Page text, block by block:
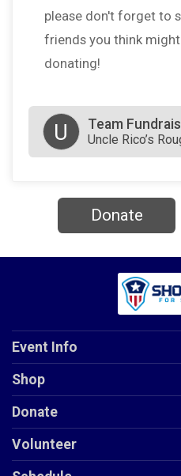
please don't forget to
friends you think
donating!
U Team
Uncle Rico’s
Donate
Event Info
Shop
Donate
Volunteer